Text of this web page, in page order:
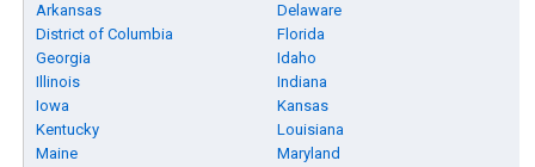
Arkansas
Delaware
District of Columbia
Florida
Georgia
Idaho
Illinois
Indiana
Iowa
Kansas
Kentucky
Louisiana
Maine
Maryland